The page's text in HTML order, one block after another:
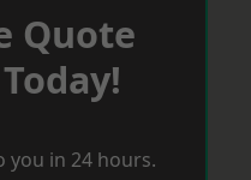
Quote
you in 24 hours.